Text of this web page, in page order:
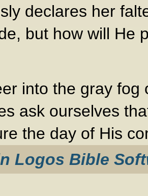
declares her
but how will He
into the gray
ask ourselves
the day of His